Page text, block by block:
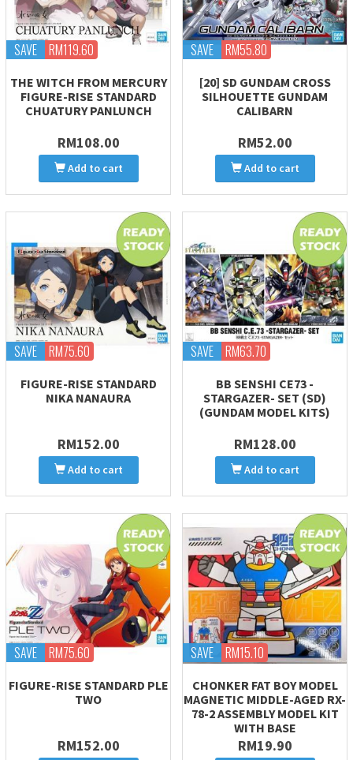
SAVE RM119.60
THE WITCH FROM MERCURY
FIGURE-RISE STANDARD
CHUATURY PANLUNCH
RM108.00
Add to cart
SAVE RM55.80
[20] SD GUNDAM CROSS
SILHOUETTE GUNDAM
CALIBARN
RM52.00
Add to cart
SAVE RM75.60
FIGURE-RISE STANDARD
NIKA NANAURA
RM152.00
Add to cart
SAVE RM63.70
BB SENSHI CE73 -
STARGAZER- SET (SD)
(GUNDAM MODEL KITS)
RM128.00
Add to cart
SAVE RM75.60
FIGURE-RISE STANDARD PLE
TWO
RM152.00
SAVE RM15.10
CHONKER FAT BOY MODEL
MAGNETIC MIDDLE-AGED RX-
78-2 ASSEMBLY MODEL KIT
WITH BASE
RM19.90